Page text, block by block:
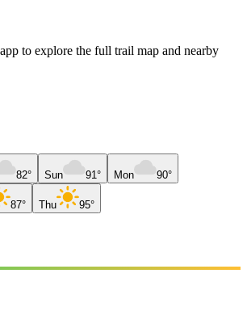
to explore the full trail map and nearby
82° Sun 91° Mon 90°
87° Thu 95°